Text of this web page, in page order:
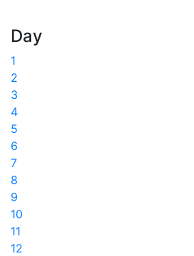
Day
1
2
3
4
5
6
7
8
9
10
11
12